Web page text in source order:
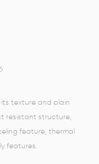
its texture and plain
resistant structure,
feature, thermal
features.